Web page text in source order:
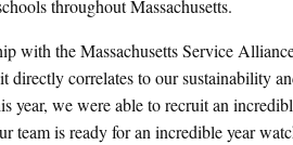
throughout Massachusetts.
with the Massachusetts Service
directly correlates to our sustainability
year, we were able to recruit an
team is ready for an incredible year